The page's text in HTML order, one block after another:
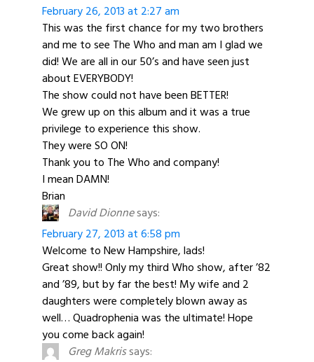
February 26, 2013 at 2:27 am
This was the first chance for my two brothers
and me to see The Who and man am I glad we
did! We are all in our 50’s and have seen just
about EVERYBODY!
The show could not have been BETTER!
We grew up on this album and it was a true
privilege to experience this show.
They were SO ON!
Thank you to The Who and company!
I mean DAMN!
Brian
David Dionnesays:
February 27, 2013 at 6:58 pm
Welcome to New Hampshire, lads!
Great show!! Only my third Who show, after ’82
and ’89, but by far the best! My wife and 2
daughters were completely blown away as
well… Quadrophenia was the ultimate! Hope
you come back again!
Greg Makrissays: